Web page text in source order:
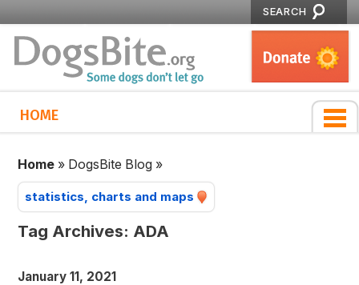
SEARCH
HOME
Home » DogsBite Blog »
statistics, charts and maps
Tag Archives: ADA
January 11, 2021